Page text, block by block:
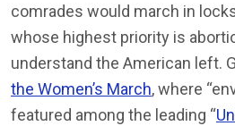
comrades would march in
whose highest priority is
understand the American left.
the Women’s March, where
featured among the leading “